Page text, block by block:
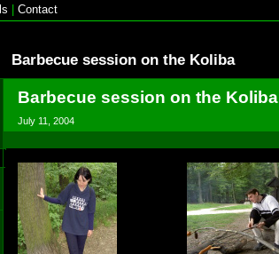
Contact
Barbecue session on the Koliba
Barbecue session on the Koliba
July 11, 2004